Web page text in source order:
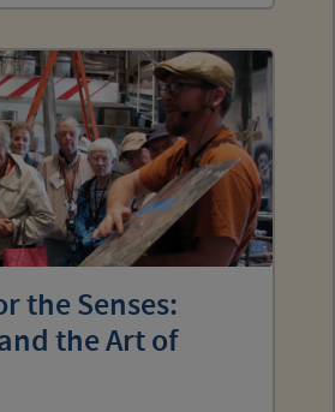
the Senses:
the Art of